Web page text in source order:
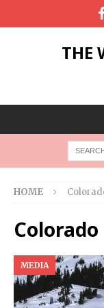
THE
HOME
Colorado
MEDIA